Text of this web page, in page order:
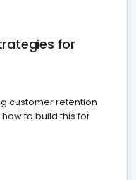
for
customer retention
to build this for